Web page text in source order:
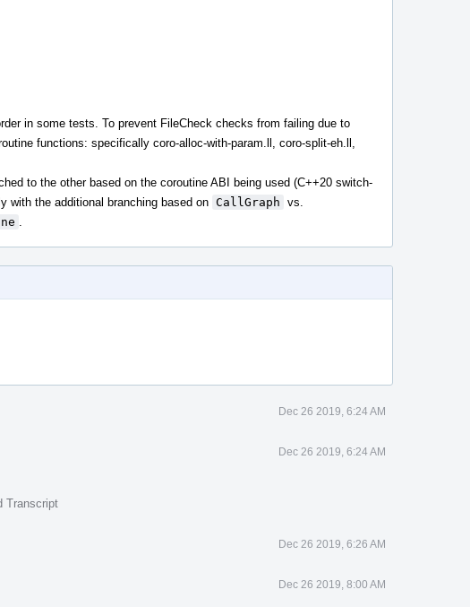
in some tests. To prevent FileCheck checks from failing due to
functions: specifically coro-alloc-with-param.ll, coro-split-eh.ll,
to the other based on the coroutine ABI being used (C++20 switch-
with the additional branching based on CallGraph vs.
Dec 26 2019, 6:24 AM
Dec 26 2019, 6:24 AM
Transcript
Dec 26 2019, 6:26 AM
Dec 26 2019, 8:00 AM